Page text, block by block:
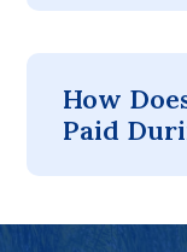
How
Paid